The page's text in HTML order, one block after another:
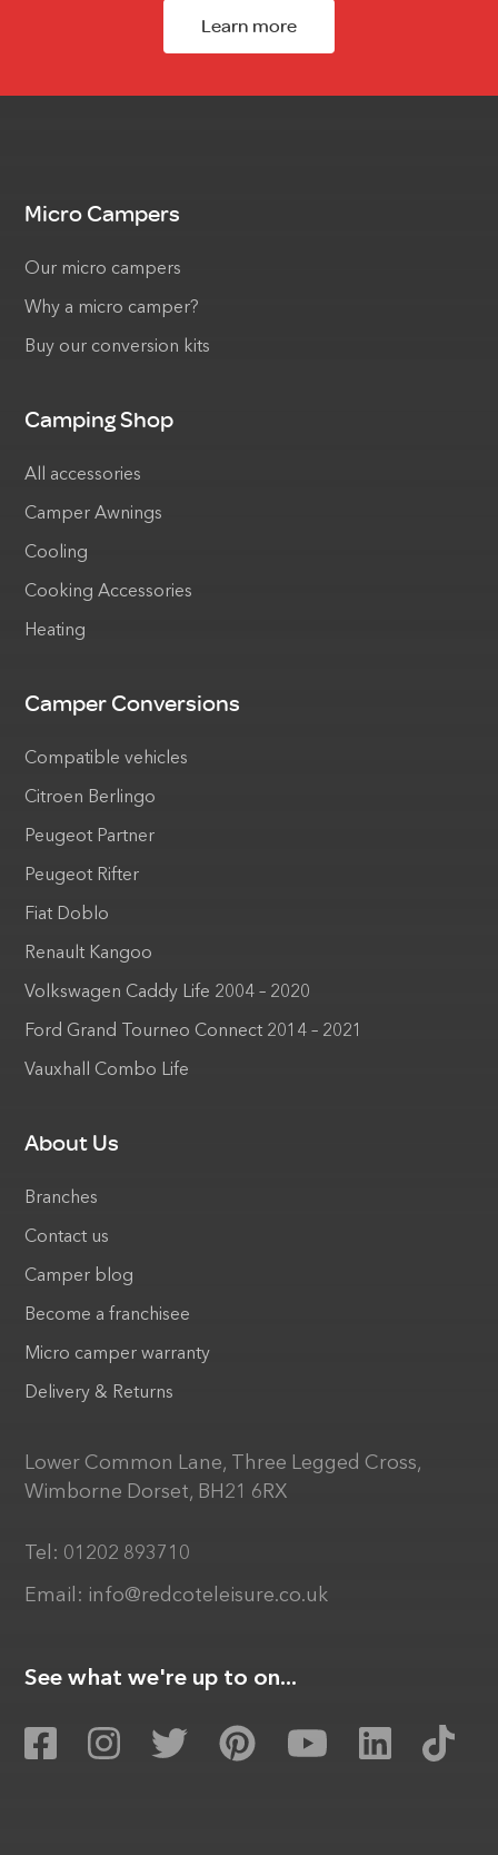
Learn more
Micro Campers
Our micro campers
Why a micro camper?
Buy our conversion kits
Camping Shop
All accessories
Camper Awnings
Cooling
Cooking Accessories
Heating
Camper Conversions
Compatible vehicles
Citroen Berlingo
Peugeot Partner
Peugeot Rifter
Fiat Doblo
Renault Kangoo
Volkswagen Caddy Life 2004 – 2020
Ford Grand Tourneo Connect 2014 – 2021
Vauxhall Combo Life
About Us
Branches
Contact us
Camper blog
Become a franchisee
Micro camper warranty
Delivery & Returns
Lower Common Lane, Three Legged Cross,
Wimborne Dorset, BH21 6RX
Tel: 01202 893710
Email: info@redcoteleisure.co.uk
See what we're up to on...